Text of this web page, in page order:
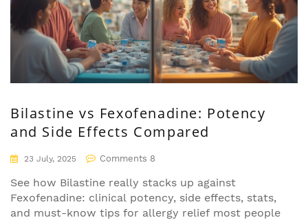
Bilastine vs Fexofenadine: Potency
and Side Effects Compared
23 July, 2025 Comments 8
See how Bilastine really stacks up against
Fexofenadine: clinical potency, side effects, stats,
and must-know tips for allergy relief most people